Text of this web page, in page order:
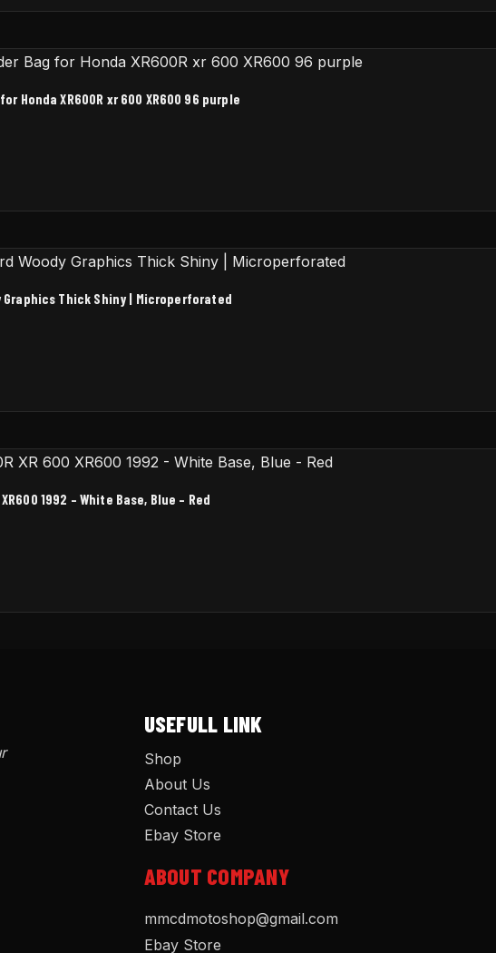
Honda XR600R xr 600 XR600 96 purple
Graphics Thick Shiny | Microperforated
1992 – White Base, Blue – Red
USEFULL LINK
Shop
About Us
Contact Us
Ebay Store
ABOUT COMPANY
mmcdmotoshop@gmail.com
Ebay Store